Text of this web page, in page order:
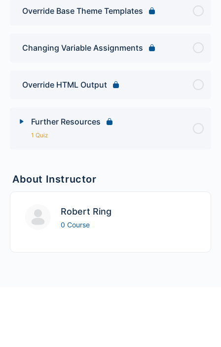
Override Base Theme Templates
Changing Variable Assignments
Override HTML Output
Further Resources
1 Quiz
Drupal Bootstrap Quiz
About Instructor
Robert Ring
0 Course